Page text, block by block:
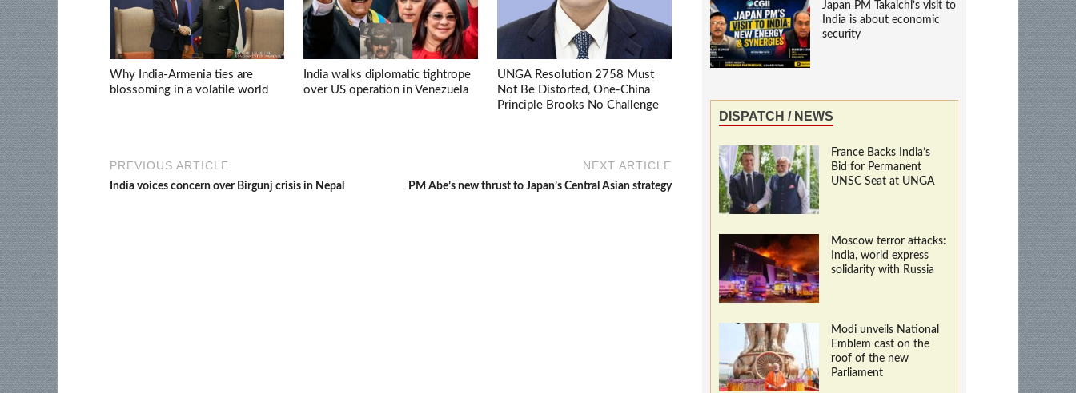
Why India-Armenia ties are
blossoming in a volatile world
India walks diplomatic tightrope
over US operation in Venezuela
UNGA Resolution 2758 Must
Not Be Distorted, One-China
Principle Brooks No Challenge
PREVIOUS ARTICLE
India voices concern over Birgunj crisis in Nepal
NEXT ARTICLE
PM Abe’s new thrust to Japan’s Central Asian strategy
Japan PM Takaichi’s visit to
India is about economic
security
DISPATCH / NEWS
France Backs India’s
Bid for Permanent
UNSC Seat at UNGA
Moscow terror attacks:
India, world express
solidarity with Russia
Modi unveils National
Emblem cast on the
roof of the new
Parliament